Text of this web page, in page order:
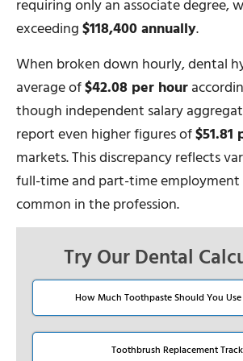
requiring only an associate degree,
exceeding$118,400 annually.
When broken down hourly, dental
average of$42.08 per hour
though independent salary
report even higher figures of$51.81
markets. This discrepancy reflects
full-time and part-time
common in the profession.
Try Our Dental
How Much Toothpaste Should You
Toothbrush Replacement